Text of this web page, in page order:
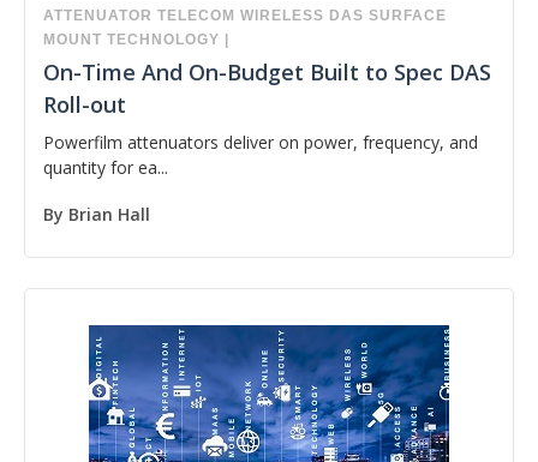
ATTENUATOR TELECOM WIRELESS DAS SURFACE
MOUNT TECHNOLOGY
On-Time And On-Budget Built to Spec DAS
Roll-out
Powerfilm attenuators deliver on power, frequency, and
quantity for ea...
By Brian Hall